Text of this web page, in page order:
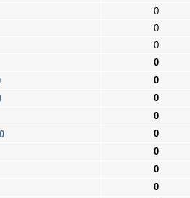
0
0
0
0
0
0
0
0
0
0
0